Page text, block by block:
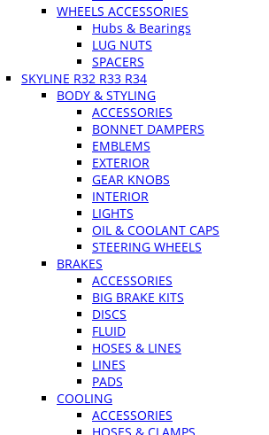
WHEELS ACCESSORIES
Hubs & Bearings
LUG NUTS
SPACERS
SKYLINE R32 R33 R34
BODY & STYLING
ACCESSORIES
BONNET DAMPERS
EMBLEMS
EXTERIOR
GEAR KNOBS
INTERIOR
LIGHTS
OIL & COOLANT CAPS
STEERING WHEELS
BRAKES
ACCESSORIES
BIG BRAKE KITS
DISCS
FLUID
HOSES & LINES
LINES
PADS
COOLING
ACCESSORIES
HOSES & CLAMPS